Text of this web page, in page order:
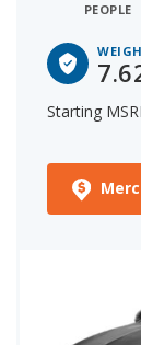
PEOPLE
Starting